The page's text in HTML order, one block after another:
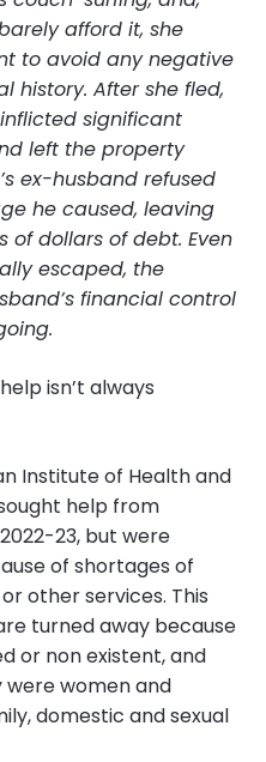
afford it, she
to avoid any negative
history. After she fled,
significant
left the property
ex-husband refused
he caused, leaving
of dollars of debt. Even
escaped, the
financial control
isn’t always
Institute of Health and
help from
23, but were
of shortages of
other services. This
turned away because
or non existent, and
were women and
domestic and sexual